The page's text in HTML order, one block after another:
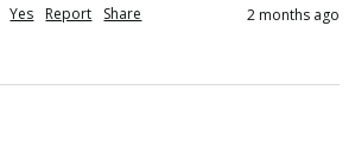
Yes Report Share 2 months ago